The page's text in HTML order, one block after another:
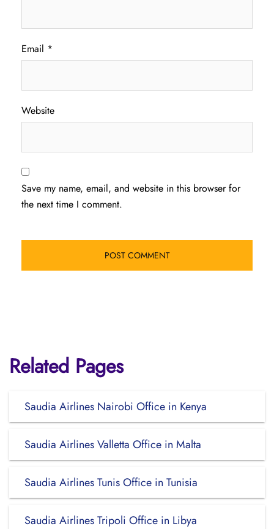
Email *
Website
Save my name, email, and website in this browser for
the next time I comment.
Related Pages
Saudia Airlines Nairobi Office in Kenya
Saudia Airlines Valletta Office in Malta
Saudia Airlines Tunis Office in Tunisia
Saudia Airlines Tripoli Office in Libya